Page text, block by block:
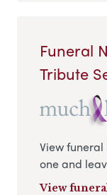
Funeral
Tribute
View
one and
View